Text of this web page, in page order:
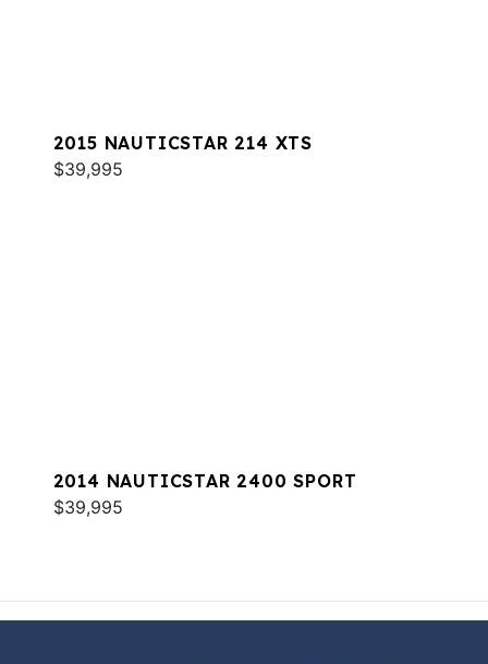
2015 NAUTICSTAR 214 XTS
$39,995
2014 NAUTICSTAR 2400 SPORT
$39,995